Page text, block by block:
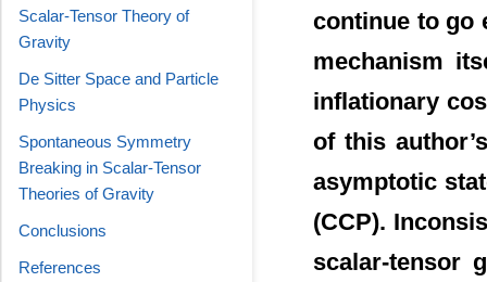
continue to go
mechanism
inflationary
of this
asymptotic
(CCP).
scalar-tensor
Scalar-Tensor Theory of
Gravity
De Sitter Space and Particle
Physics
Spontaneous Symmetry
Breaking in Scalar-Tensor
Theories of Gravity
Conclusions
References